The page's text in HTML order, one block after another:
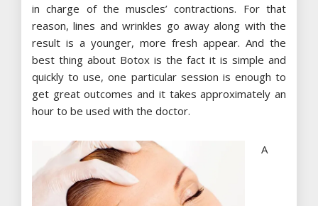
in charge of the muscles’ contractions. For that
reason, lines and wrinkles go away along with the
result is a younger, more fresh appear. And the
best thing about Botox is the fact it is simple and
quickly to use, one particular session is enough to
get great outcomes and it takes approximately an
hour to be used with the doctor.
A